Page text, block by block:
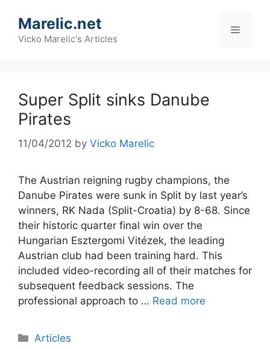
content
Marelic.net
Vicko Marelic's Articles
Menu
Super Split sinks Danube
Pirates
11/04/2012 by Vicko Marelic
The Austrian reigning rugby champions, the
Danube Pirates were sunk in Split by last year’s
winners, RK Nada (Split-Croatia) by 8-68. Since
their historic quarter final win over the
Hungarian Esztergomi Vitézek, the leading
Austrian club had been training hard. This
included video-recording all of their matches for
subsequent feedback sessions. The
professional approach to … Read more
Categories
Articles